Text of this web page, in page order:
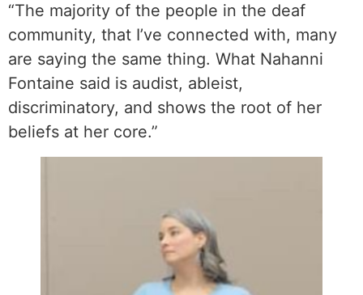
“The majority of the people in the deaf
community, that I’ve connected with, many
are saying the same thing. What Nahanni
Fontaine said is audist, ableist,
discriminatory, and shows the root of her
beliefs at her core.”